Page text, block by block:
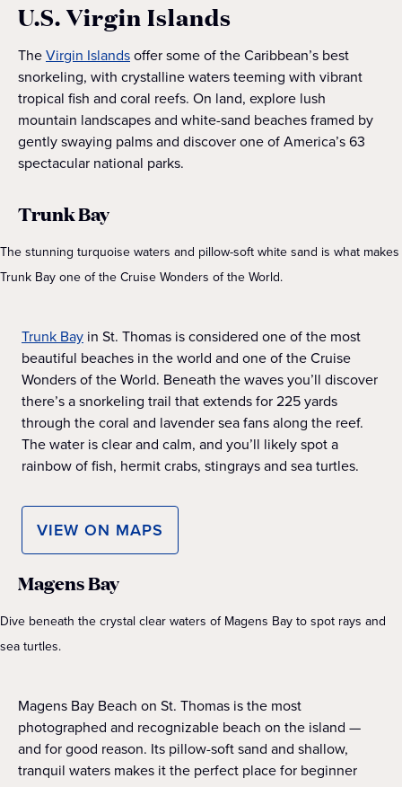
U.S. Virgin Islands
TheVirgin Islandsoffer some of the Caribbean’s best
snorkeling, with crystalline waters teeming with vibrant
tropical fish and coral reefs. On land, explore lush
mountain landscapes and white-sand beaches framed by
gently swaying palms and discover one of America’s 63
spectacular national parks.
Trunk Bay
The stunning turquoise waters and pillow-soft white sand is what makes
Trunk Bay one of the Cruise Wonders of the World.
Trunk Bay in St. Thomas is considered one of the most
beautiful beaches in the world and one of the Cruise
Wonders of the World. Beneath the waves you’ll discover
there’s a snorkeling trail that extends for 225 yards
through the coral and lavender sea fans along the reef.
The water is clear and calm, and you’ll likely spot a
rainbow of fish, hermit crabs, stingrays and sea turtles.
VIEW ON MAPS
Magens Bay
Dive beneath the crystal clear waters of Magens Bay to spot rays and
sea turtles.
Magens Bay Beach on St. Thomas is the most
photographed and recognizable beach on the island —
and for good reason. Its pillow-soft sand and shallow,
tranquil waters makes it the perfect place for beginner